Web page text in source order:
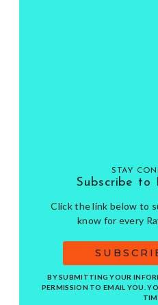
STAY
Subscribe to
Click the link below to
know for every
BY SUBMITTING YOUR
PERMISSION TO EMAIL YOU.